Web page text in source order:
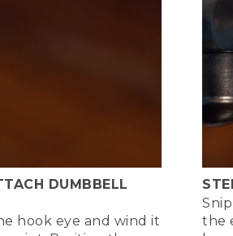
achieve this by using a little pinch of
up those eyes and use just a
the placement. Yep, looks good.
using good solid tension with my
shank to secure those to the
those eyes from slipping or
to even take my thread around
a base for the eyes so that they
I like to put a little bit of head
use super glue for this, too, just
DUMBBELL
hook eye and wind it
the